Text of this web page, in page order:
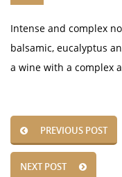
Intense and complex
balsamic, eucalyptus
a wine with a complex
PREVIOUS POST
NEXT POST